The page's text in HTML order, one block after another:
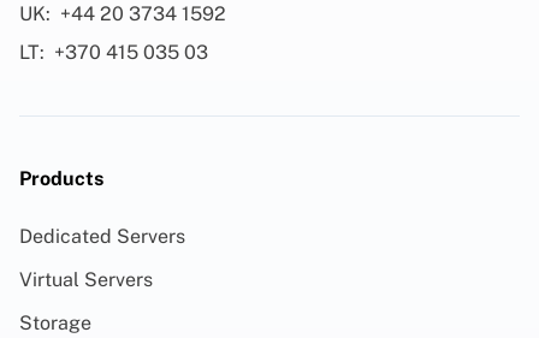
UK: +44 20 3734 1592
LT: +370 415 035 03
Products
Dedicated Servers
Virtual Servers
Storage